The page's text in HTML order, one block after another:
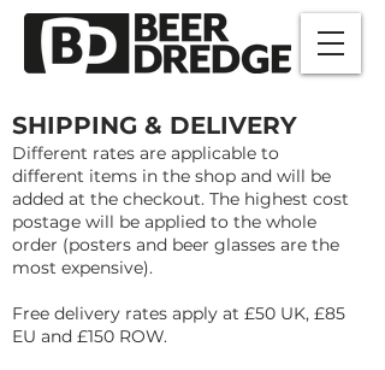
Different rates are applicable to
different items in the shop and will be
added at the checkout. The highest cost
postage will be applied to the whole
order (posters and beer glasses are the
most expensive).
Free delivery rates apply at £50 UK, £85
EU and £150 ROW.
SHIPPING & DELIVERY